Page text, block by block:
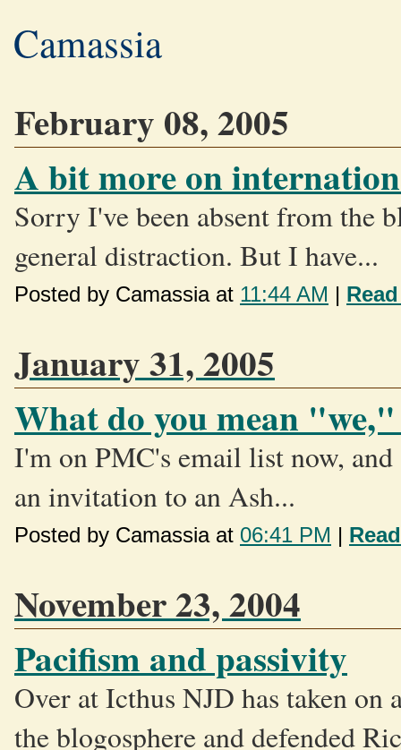
Camassia
February 08, 2005
A bit more on
Sorry I've been absent from the
general distraction. But I have...
Posted by Camassia at 11:44 AM |
January 31, 2005
What do you mean
I'm on PMC's email list now,
an invitation to an Ash...
Posted by Camassia at 06:41 PM |
November 23, 2004
Pacifism and passivity
Over at Icthus NJD has taken
the blogosphere and defended